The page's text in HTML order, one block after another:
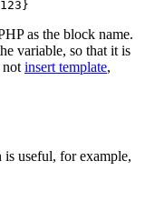
as the block name.
variable, so that it is
not insert template,
useful, for example,